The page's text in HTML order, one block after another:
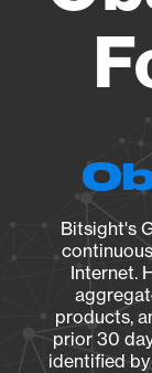
Bitsight's
Internet.
products,
prior 30
identified